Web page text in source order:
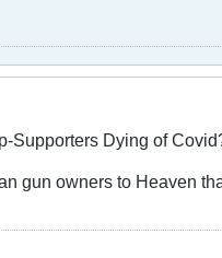
Supporters Dying of
gun owners to Heaven